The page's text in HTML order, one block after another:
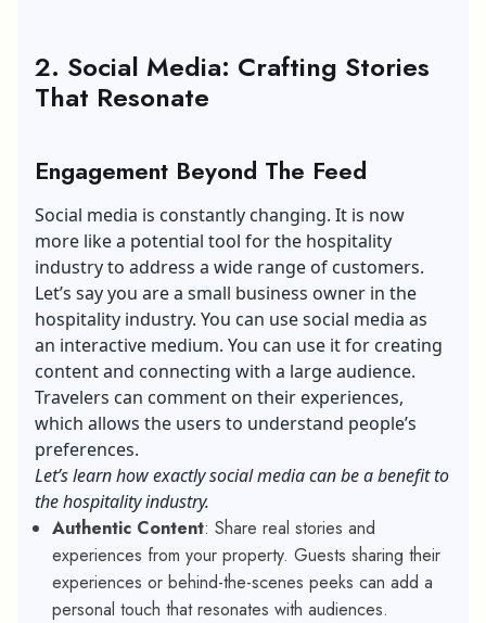
2. Social Media: Crafting Stories
That Resonate
Engagement Beyond The Feed
Social media is constantly changing. It is now
more like a potential tool for the hospitality
industry to address a wide range of customers.
Let’s say you are a small business owner in the
hospitality industry. You can use social media as
an interactive medium. You can use it for creating
content and connecting with a large audience.
Travelers can comment on their experiences,
which allows the users to understand people’s
preferences.
Let’s learn how exactly social media can be a benefit to
the hospitality industry.
Authentic Content: Share real stories and
experiences from your property. Guests sharing their
experiences or behind-the-scenes peeks can add a
personal touch that resonates with audiences.